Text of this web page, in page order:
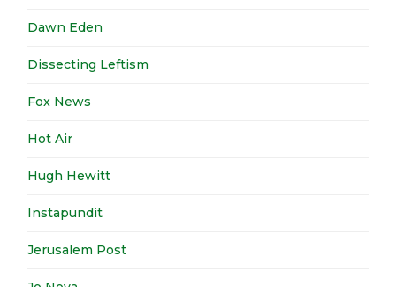
Dawn Eden
Dissecting Leftism
Fox News
Hot Air
Hugh Hewitt
Instapundit
Jerusalem Post